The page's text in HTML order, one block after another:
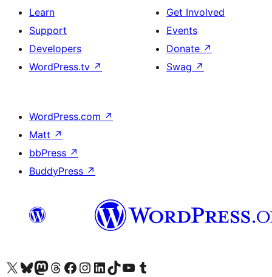
Learn
Support
Developers
WordPress.tv ↗
Get Involved
Events
Donate ↗
Swag ↗
WordPress.com ↗
Matt ↗
bbPress ↗
BuddyPress ↗
Visit our X (formerly Twitter) account
Visit our Bluesky account
Visit our Mastodon account
Visit our Threads account
Visit our Facebook page
Visit our Instagram account
Visit our LinkedIn account
Visit our TikTok account
Visit our YouTube channel
Visit our Tumblr account